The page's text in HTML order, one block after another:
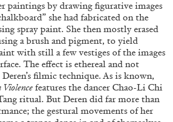
READING TIME6′ FOCUS ON
paintings by drawing figurative images
she had fabricated on the
spray paint. She then mostly erased
a brush and pigment, to yield
with still a few vestiges of the images
The effect is ethereal and not
filmic technique. As is known,
features the dancer Chao-Li Chi
ritual. But Deren did far more than
the gestural movements of her